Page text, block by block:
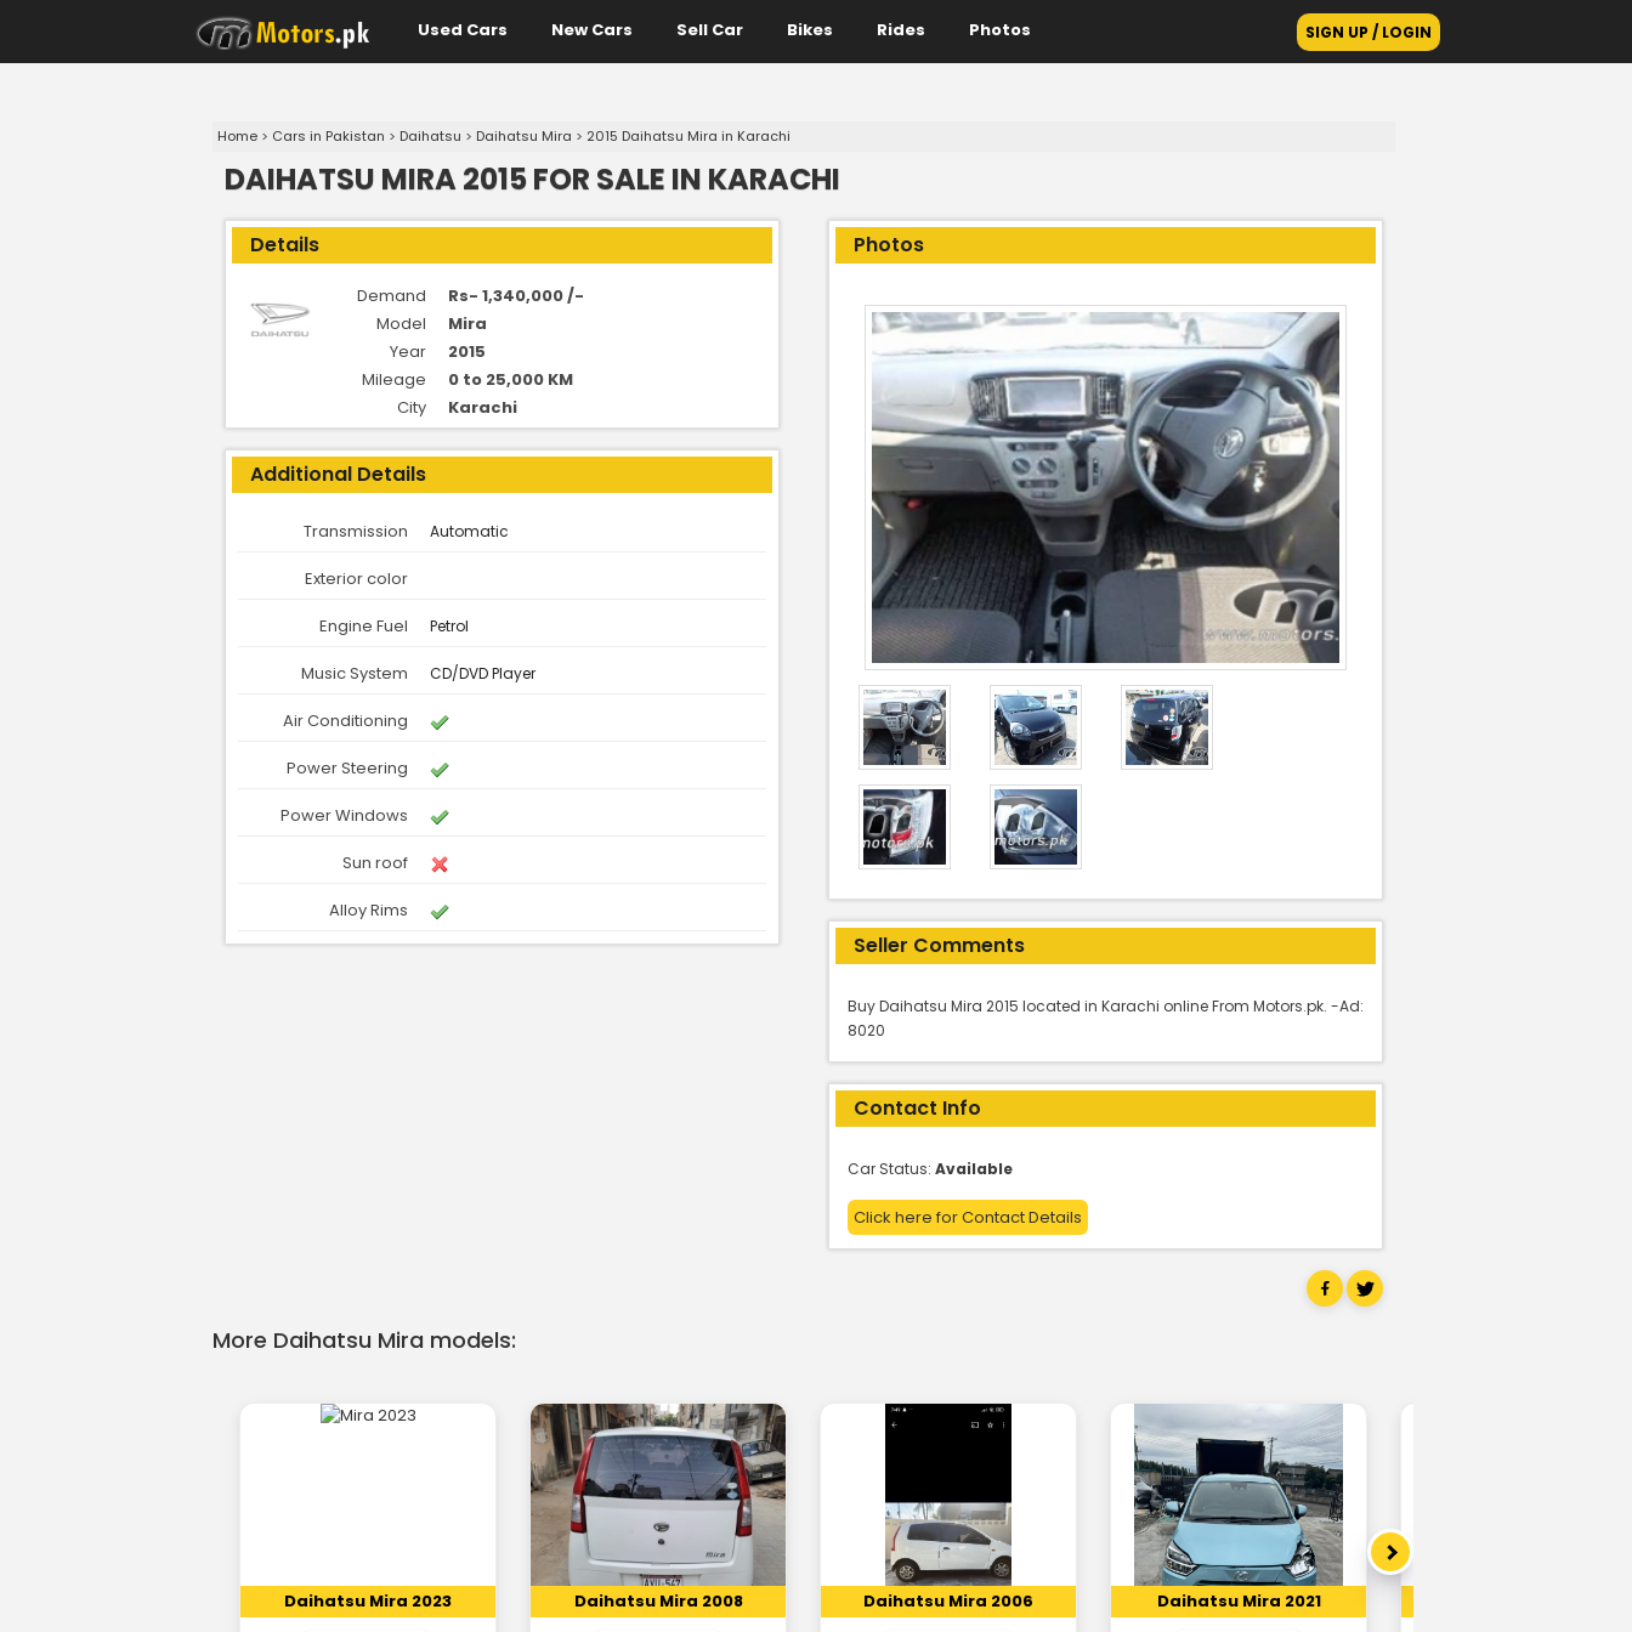
Used Cars New Cars Sell Car Bikes Rides Photos SIGN UP / LOGIN
Home > Cars in Pakistan > Daihatsu > Daihatsu Mira > 2015 Daihatsu Mira in Karachi
DAIHATSU MIRA 2015 FOR SALE IN KARACHI
Details
Demand
Rs- 1,340,000 /-
Model
Mira
Year
2015
Mileage
0 to 25,000 KM
City
Karachi
Additional Details
Transmission Automatic
Exterior color
Engine Fuel Petrol
Music System CD/DVD Player
Air Conditioning
Power Steering
Power Windows
Sun roof
Alloy Rims
Photos
Seller Comments
Buy Daihatsu Mira 2015 located in Karachi online From Motors.pk. -Ad:
8020
Contact Info
Car Status: Available
Click here for Contact Details
More Daihatsu Mira models:
Daihatsu Mira 2023 Daihatsu Mira 2008 Daihatsu Mira 2006 Daihatsu Mira 2021